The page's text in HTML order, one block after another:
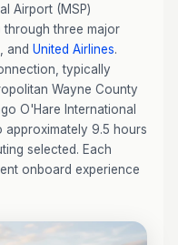
Airport (MSP)
three major
, and United Airlines.
typically
Wayne County
O'Hare International
approximately 9.5 hours
selected. Each
onboard experience